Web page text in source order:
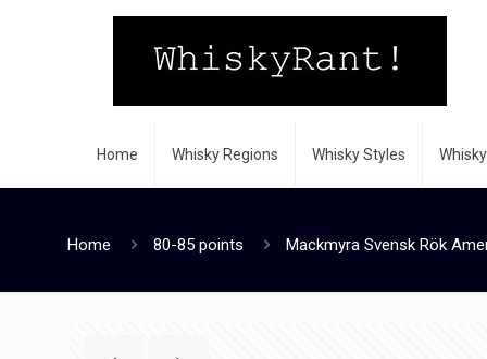
Home Whisky Regions Whisky Styles
Home 80-85 points Mackmyra Svensk Rök